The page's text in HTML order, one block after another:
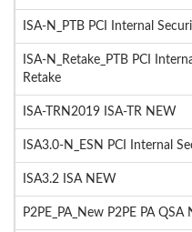
ISA-N_PTB PCI Internal
ISA-N_Retake_PTB PCI
Retake
ISA-TRN2019 ISA-TR NEW
ISA3.0-N_ESN PCI Internal
ISA3.2 ISA NEW
P2PE_PA_New P2PE PA QSA